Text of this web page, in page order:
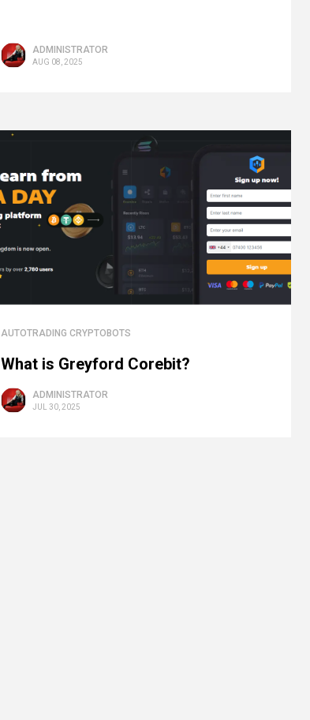
ADMINISTRATOR
AUG 08, 2025
AUTOTRADING CRYPTOBOTS
What is Greyford Corebit?
ADMINISTRATOR
JUL 30, 2025